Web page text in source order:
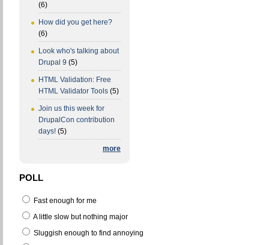
(6)
How did you get here?
(6)
Look who's talking about
Drupal 9 (5)
HTML Validation: Free
HTML Validator Tools (5)
Join us this week for
DrupalCon contribution
days! (5)
more
POLL
Fast enough for me
A little slow but nothing major
Sluggish enough to find annoying